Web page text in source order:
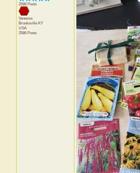
2586 Posts
Vanessa
Brooksville KY
USA
2586 Posts